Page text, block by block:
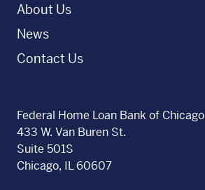
About Us
News
Contact Us
Federal Home Loan Bank of Chicago
433 W. Van Buren St.
Suite 501S
Chicago, IL 60607